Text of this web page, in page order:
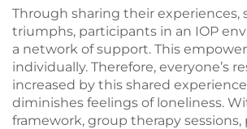
Through sharing their experiences,
triumphs, participants in an IOP
a network of support. This
individually. Therefore, everyone’s
increased by this shared
diminishes feelings of loneliness.
framework, group therapy